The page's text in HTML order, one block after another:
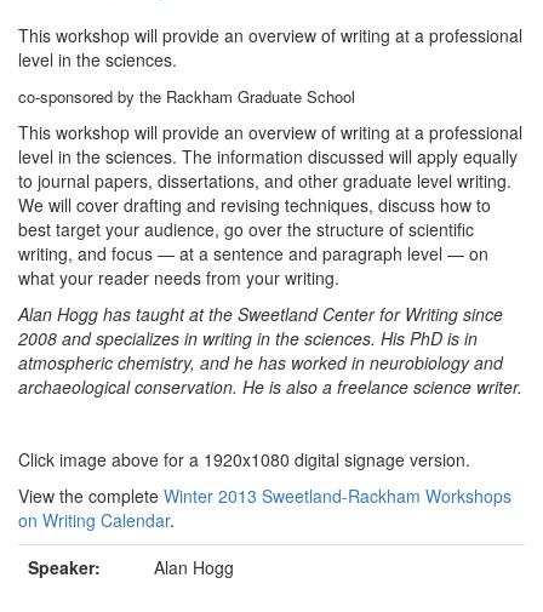
This workshop will provide an overview of writing at a professional
level in the sciences.
co-sponsored by the Rackham Graduate School
This workshop will provide an overview of writing at a professional
level in the sciences. The information discussed will apply equally
to journal papers, dissertations, and other graduate level writing.
We will cover drafting and revising techniques, discuss how to
best target your audience, go over the structure of scientific
writing, and focus — at a sentence and paragraph level — on
what your reader needs from your writing.
Alan Hogg has taught at the Sweetland Center for Writing since
2008 and specializes in writing in the sciences. His PhD is in
atmospheric chemistry, and he has worked in neurobiology and
archaeological conservation. He is also a freelance science writer.
Click image above for a 1920x1080 digital signage version.
View the complete Winter 2013 Sweetland-Rackham Workshops
on Writing Calendar.
Speaker:
Alan Hogg